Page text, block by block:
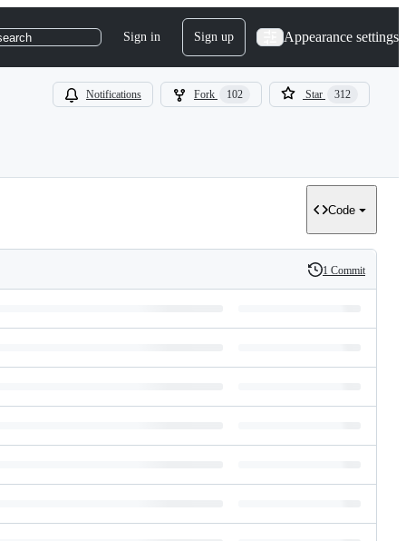
Sign in Sign up Appearance settings
Notifications Fork 102 Star 312
Code
History
1 Commit